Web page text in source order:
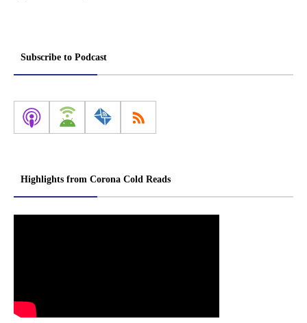
Subscribe to Podcast
Highlights from Corona Cold Reads